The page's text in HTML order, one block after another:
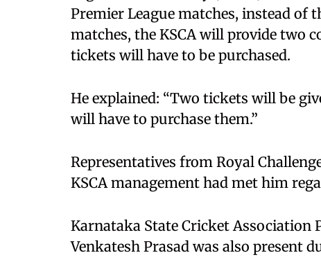
Premier League matches, instead of
matches, the KSCA will provide two
tickets will have to be purchased.
He explained: “Two tickets will be
will have to purchase them.”
Representatives from Royal
KSCA management had met him
Karnataka State Cricket Association
Venkatesh Prasad was also present